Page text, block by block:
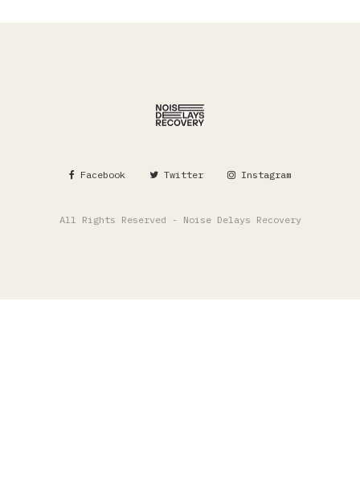
Facebook Twitter Instagram
All Rights Reserved - Noise Delays Recovery